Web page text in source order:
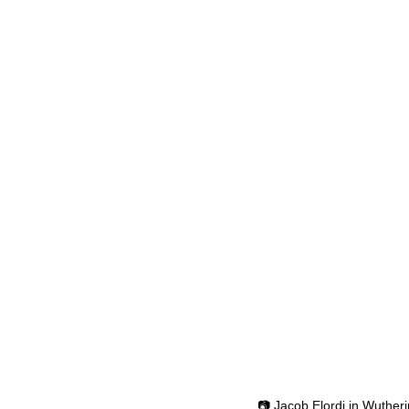
📷 Jacob Elordi in